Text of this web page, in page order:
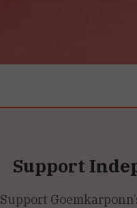
Support
Support